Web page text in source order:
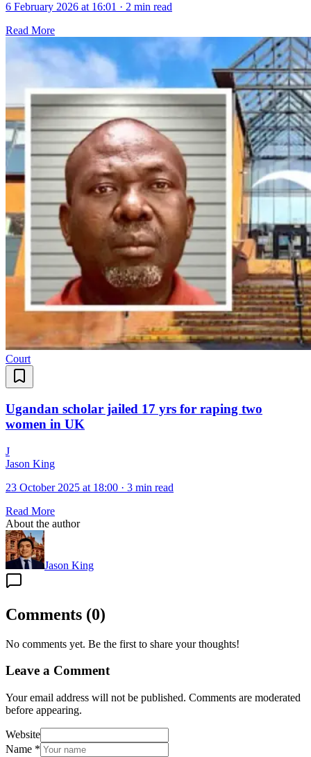
6 February 2026 at 16:01 · 2 min read
Read More
Court
Ugandan scholar jailed 17 yrs for raping two
women in UK
J
Jason King
23 October 2025 at 18:00 · 3 min read
Read More
About the author
Jason King
Comments (0)
No comments yet. Be the first to share your thoughts!
Leave a Comment
Your email address will not be published. Comments are moderated
before appearing.
Website
Name *